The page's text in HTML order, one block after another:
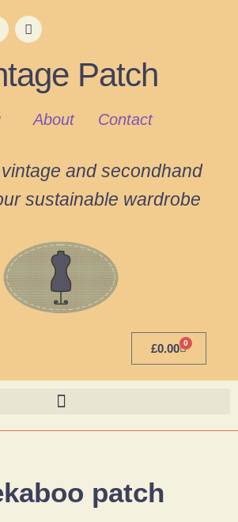
Patch
About Contact
and secondhand
sustainable wardrobe
£0.00 0
patch